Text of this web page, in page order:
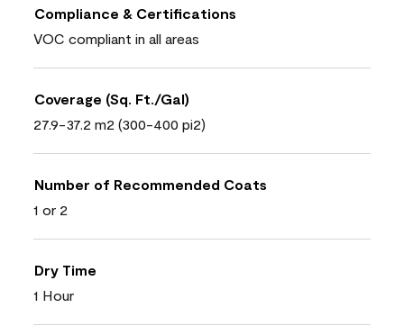
Compliance & Certifications
VOC compliant in all areas
Coverage (Sq. Ft./Gal)
27.9-37.2 m2 (300-400 pi2)
Number of Recommended Coats
1 or 2
Dry Time
1 Hour